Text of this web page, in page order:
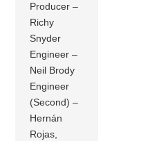
Producer –
Richy
Snyder
Engineer –
Neil Brody
Engineer
(Second) –
Hernán
Rojas,